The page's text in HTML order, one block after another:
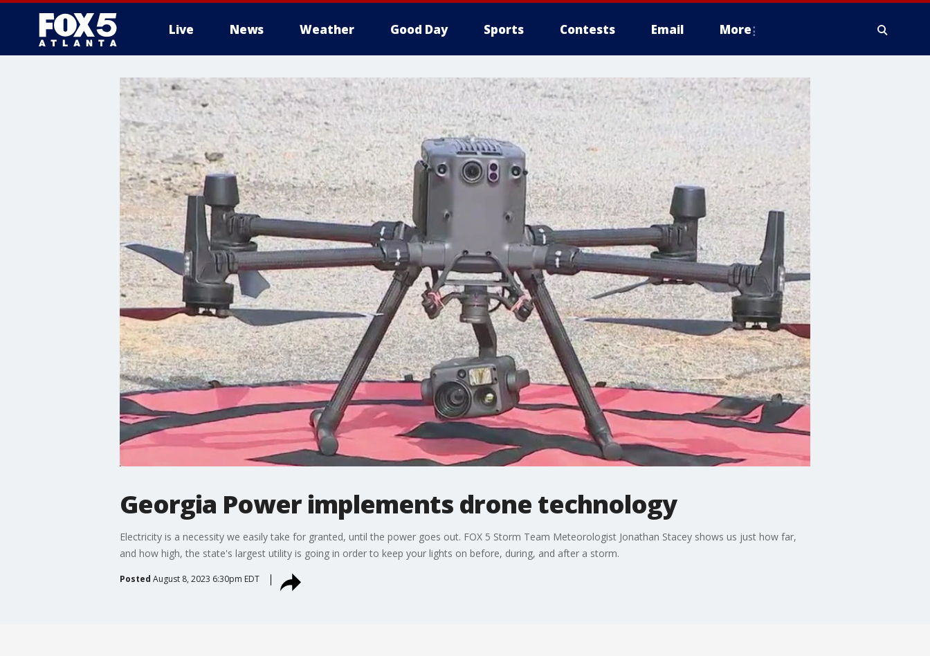
Live News Weather Good Day Sports Contests Email More
Georgia Power implements drone technology
Electricity is a necessity we easily take for granted, until the power goes out. FOX 5 Storm Team Meteorologist Jonathan Stacey shows us just how far,
and how high, the state's largest utility is going in order to keep your lights on before, during, and after a storm.
Posted August 8, 2023 6:30pm EDT